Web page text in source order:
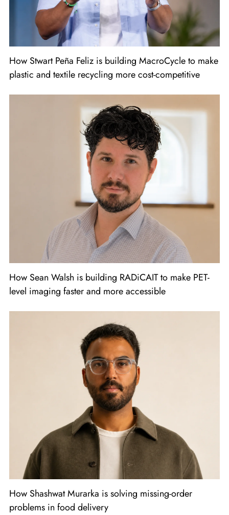
How Stwart Peña Feliz is building MacroCycle to make
plastic and textile recycling more cost-competitive
How Sean Walsh is building RADiCAIT to make PET-
level imaging faster and more accessible
How Shashwat Murarka is solving missing-order
problems in food delivery